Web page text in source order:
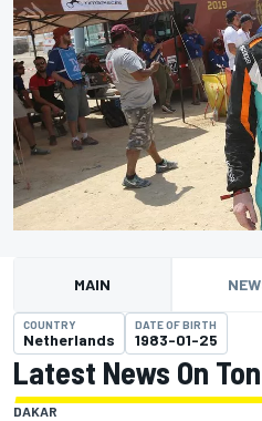
MAIN
COUNTRY
Netherlands
DATE OF BIRTH
1983-01-25
Latest News On
DAKAR